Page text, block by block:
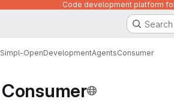
Code development platform
Simpl-OpenDevelopmentAgentsConsumer
Consumer